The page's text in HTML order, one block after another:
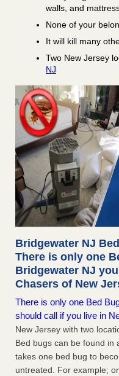
walls, and
None of your
It will kill many
Two New Jersey
NJ
Bridgewater NJ
There is only one
Bridgewater NJ
Chasers of New
There is only one Bed
should call if you live in
New Jersey with two
Bed bugs can be found in
takes one bed bug to
untreated. For example;